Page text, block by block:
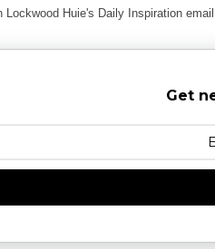
Huie's Daily Inspiration
Get